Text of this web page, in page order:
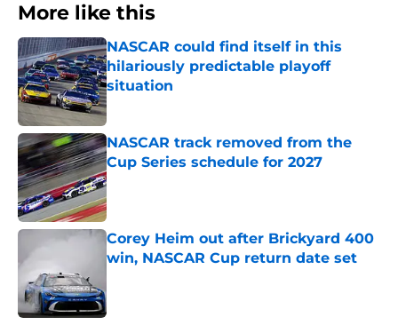
More like this
NASCAR could find itself in this
hilariously predictable playoff
situation
Published by on Invalid Date
NASCAR track removed from the
Cup Series schedule for 2027
Published by on Invalid Date
Corey Heim out after Brickyard 400
win, NASCAR Cup return date set